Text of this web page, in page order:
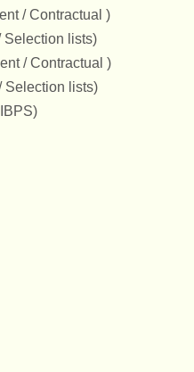
/ Contractual )
Selection lists)
/ Contractual )
Selection lists)